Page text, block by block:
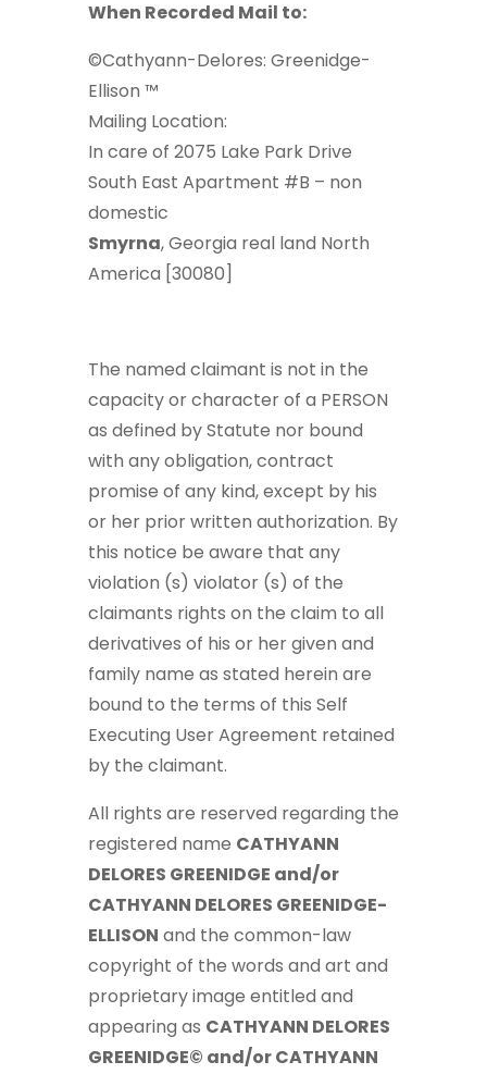
When Recorded Mail to:
©Cathyann-Delores: Greenidge-
Ellison ™
Mailing Location:
In care of 2075 Lake Park Drive
South East Apartment #B – non
domestic
Smyrna, Georgia real land North
America [30080]
The named claimant is not in the
capacity or character of a PERSON
as defined by Statute nor bound
with any obligation, contract
promise of any kind, except by his
or her prior written authorization. By
this notice be aware that any
violation (s) violator (s) of the
claimants rights on the claim to all
derivatives of his or her given and
family name as stated herein are
bound to the terms of this Self
Executing User Agreement retained
by the claimant.
All rights are reserved regarding the
registered name CATHYANN
DELORES GREENIDGE and/or
CATHYANN DELORES GREENIDGE-
ELLISON and the common-law
copyright of the words and art and
proprietary image entitled and
appearing as CATHYANN DELORES
GREENIDGE© and/or CATHYANN